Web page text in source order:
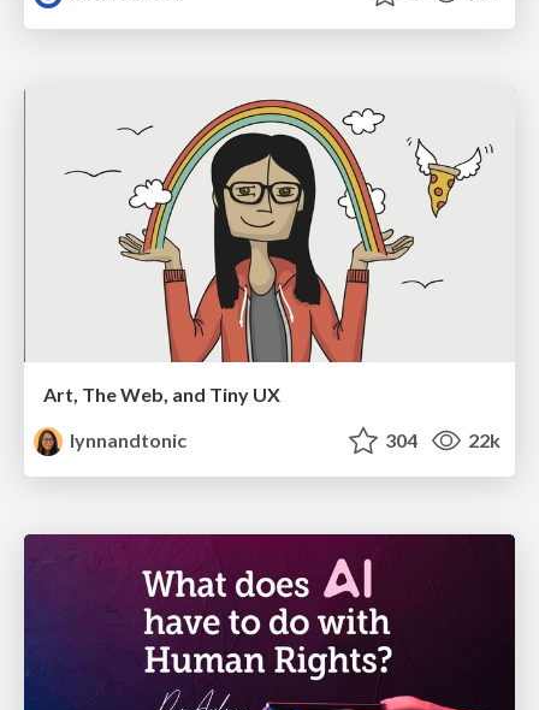
Art, The Web, and Tiny UX
lynnandtonic
304 22k